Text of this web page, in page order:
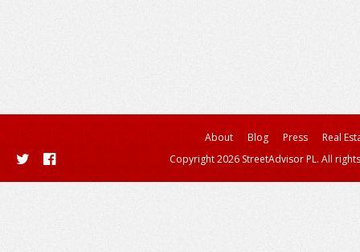
About Blog Press
Real
Copyright 2026 StreetAdvisor PL. All